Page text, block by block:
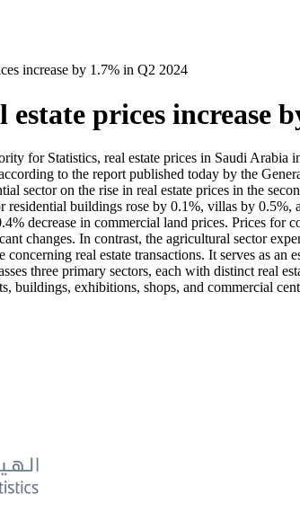
increase by 1.7% in Q2 2024
estate prices increase
for Statistics, real estate prices in Saudi Arabia
to the report published today by the
sector on the rise in real estate prices in the
buildings rose by 0.1%, villas by 0.5%,
decrease in commercial land prices. Prices
changes. In contrast, the agricultural sector
real estate transactions. It serves as
three primary sectors, each with distinct real
buildings, exhibitions, shops, and commercial